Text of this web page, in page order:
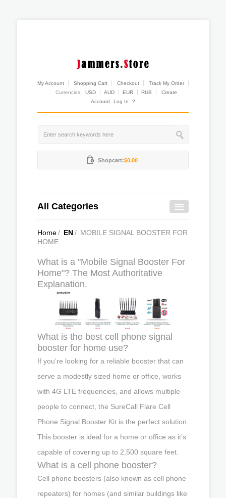
My Account Shopping Cart Checkout
Track My Order
Currencies:
USD AUD EUR RUB
Create
Account
Log In ?
Shopcart:$0.00
All Categories
Home/ EN/ MOBILE SIGNAL BOOSTER FOR
HOME
What is a "Mobile Signal Booster For
Home"? The Most Authoritative
Explanation.
What is the best cell phone signal
booster for home use?
If you’re looking for a reliable booster that can
serve a modestly sized home or office, works
with 4G LTE frequencies, and allows multiple
people to connect, the SureCall Flare Cell
Phone Signal Booster Kit is the perfect solution.
This booster is ideal for a home or office as it’s
capable of covering up to 2,500 square feet.
What is a cell phone booster?
Cell phone boosters (also known as cell phone
repeaters) for homes (and similar buildings like